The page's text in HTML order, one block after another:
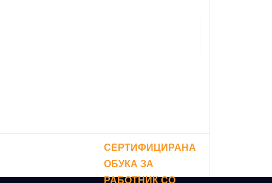
СЕРТИФИЦИРАНА
ОБУКА ЗА